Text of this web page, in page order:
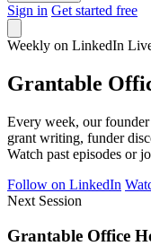
Sign in Get started free
Weekly on LinkedIn
Grantable
Every week, our
grant writing, funder
Watch past episodes or
Follow on LinkedIn
Next Session
Grantable Office